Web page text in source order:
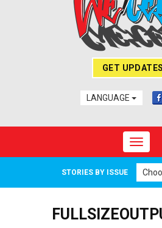
GET UPDATES
LANGUAGE
STORIES BY ISSUE